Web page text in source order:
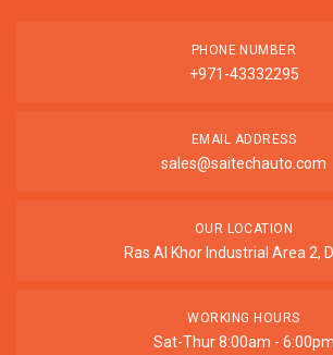
PHONE NUMBER
+971-43332295
EMAIL ADDRESS
sales@saitechauto.com
OUR LOCATION
Ras Al Khor Industrial Area 2,
WORKING HOURS
Sat-Thur 8:00am - 6:00pm